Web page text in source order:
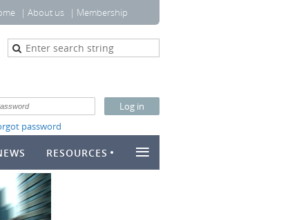
About us Membership
password
RESOURCES ≡